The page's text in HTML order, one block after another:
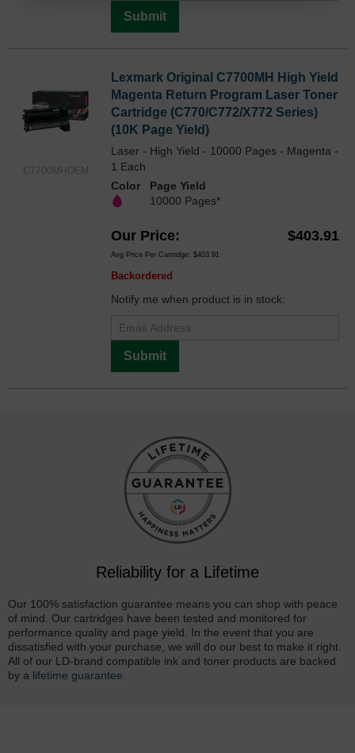
Submit
C7700MHOEM
Lexmark Original C7700MH High Yield
Magenta Return Program Laser Toner
Cartridge (C770/C772/X772 Series)
(10K Page Yield)
Laser - High Yield - 10000 Pages - Magenta -
1 Each
Color
Page Yield
10000 Pages*
Our Price $403.91
Avg Price Per Cartridge: $403.91
Backordered
Notify me when product is in stock:
Submit
Reliability for a Lifetime
Our 100% satisfaction guarantee means you can shop with peace
of mind. Our cartridges have been tested and monitored for
performance quality and page yield. In the event that you are
dissatisfied with your purchase, we will do our best to make it right.
All of our LD-brand compatible ink and toner products are backed
by a lifetime guarantee